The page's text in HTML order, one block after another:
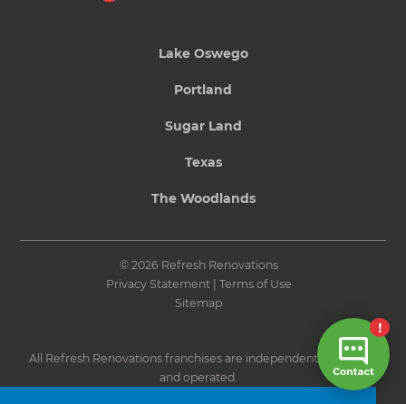
Lake Oswego
Portland
Sugar Land
Texas
The Woodlands
© 2026 Refresh Renovations
Privacy Statement| Terms of Use
Sitemap
All Refresh Renovations franchises are independently owned
and operated.